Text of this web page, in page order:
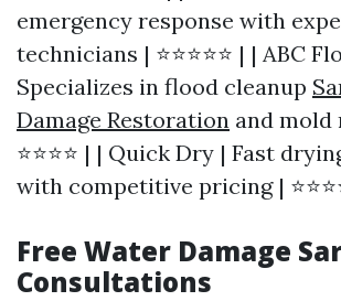
emergency response with
technicians | ⭐⭐⭐⭐⭐ | | ABC
Specializes in flood cleanup
Damage Restoration and mold
⭐⭐⭐⭐ | | Quick Dry | Fast
with competitive pricing |
Free Water Damage
Consultations